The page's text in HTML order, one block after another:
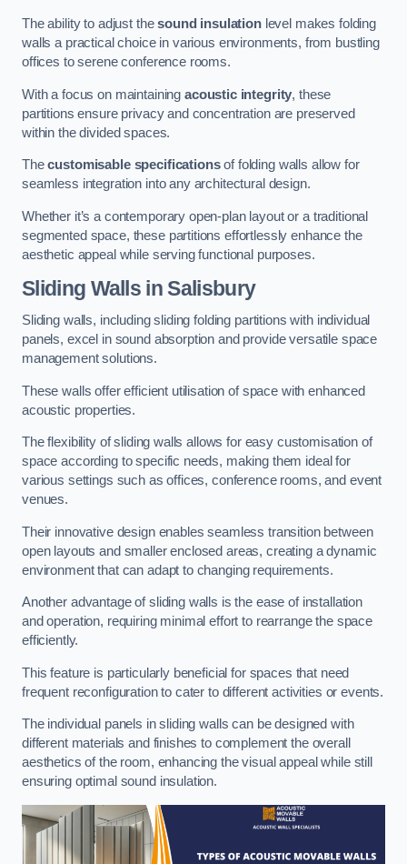
The ability to adjust thesound insulationlevel makes folding
walls a practical choice in various environments, from bustling
offices to serene conference rooms.
With a focus on maintaining acoustic integrity, these
partitions ensure privacy and concentration are preserved
within the divided spaces.
Thecustomisable specificationsof folding walls allow for
seamless integration into any architectural design.
Whether it’s a contemporary open-plan layout or a traditional
segmented space, these partitions effortlessly enhance the
aesthetic appeal while serving functional purposes.
Sliding Walls in Salisbury
Sliding walls, including sliding folding partitions with individual
panels, excel in sound absorption and provide versatile space
management solutions.
These walls offer efficient utilisation of space with enhanced
acoustic properties.
The flexibility of sliding walls allows for easy customisation of
space according to specific needs, making them ideal for
various settings such as offices, conference rooms, and event
venues.
Their innovative design enables seamless transition between
open layouts and smaller enclosed areas, creating a dynamic
environment that can adapt to changing requirements.
Another advantage of sliding walls is the ease of installation
and operation, requiring minimal effort to rearrange the space
efficiently.
This feature is particularly beneficial for spaces that need
frequent reconfiguration to cater to different activities or events.
The individual panels in sliding walls can be designed with
different materials and finishes to complement the overall
aesthetics of the room, enhancing the visual appeal while still
ensuring optimal sound insulation.